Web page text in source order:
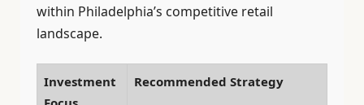
within Philadelphia’s competitive retail
landscape.
Investment
Recommended Strategy